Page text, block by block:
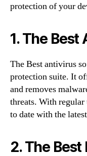
protection of your
1. The
The Best antivirus
protection suite. It
and removes
threats. With regular
to date with the
2. The